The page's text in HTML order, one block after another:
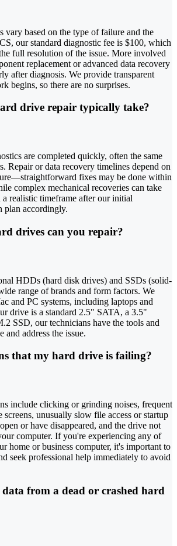
vary based on the type of failure and the
our standard diagnostic fee is $100, which
full resolution of the issue. More involved
replacement or advanced data recovery
after diagnosis. We provide transparent
begins, so there are no surprises.
drive repair typically take?
are completed quickly, often the same
Repair or data recovery timelines depend on
fixes may be done within
complex mechanical recoveries can take
realistic timeframe after our initial
plan accordingly.
drives can you repair?
HDDs (hard disk drives) and SSDs (solid-
range of brands and form factors. We
and PC systems, including laptops and
drive is a standard 2.5" SATA, a 3.5"
SSD, our technicians have the tools and
and address the issue.
that my hard drive is failing?
include clicking or grinding noises, frequent
screens, unusually slow file access or startup
or have disappeared, and the drive not
computer. If you're experiencing any of
home or business computer, it's important to
seek professional help immediately to avoid
from a dead or crashed hard